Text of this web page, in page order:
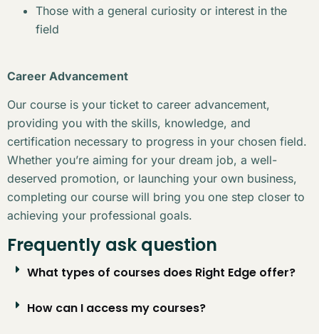
Those with a general curiosity or interest in the
field
Career Advancement
Our course is your ticket to career advancement,
providing you with the skills, knowledge, and
certification necessary to progress in your chosen field.
Whether you’re aiming for your dream job, a well-
deserved promotion, or launching your own business,
completing our course will bring you one step closer to
achieving your professional goals.
Frequently ask question
What types of courses does Right Edge offer?
How can I access my courses?